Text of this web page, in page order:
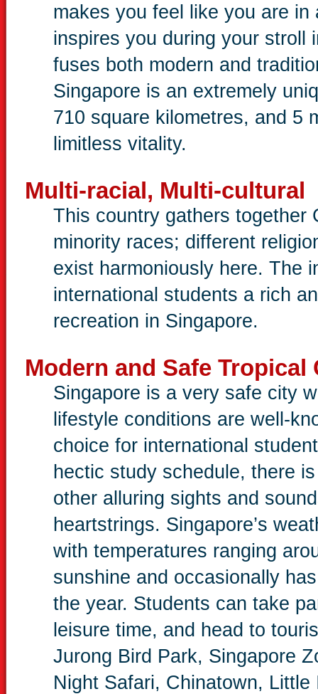
makes you feel like you are
inspires you during your stroll
fuses both modern and
Singapore is an extremely
710 square kilometres, and 5
limitless vitality.
Multi-racial, Multi-cultural
This country gathers together
minority races; different
exist harmoniously here. The
international students a rich
recreation in Singapore.
Modern and Safe Tropical
Singapore is a very safe city
lifestyle conditions are well-
choice for international
hectic study schedule, there
other alluring sights and
heartstrings. Singapore’s
with temperatures ranging
sunshine and occasionally
the year. Students can take
leisure time, and head to
Jurong Bird Park, Singapore
Night Safari, Chinatown,